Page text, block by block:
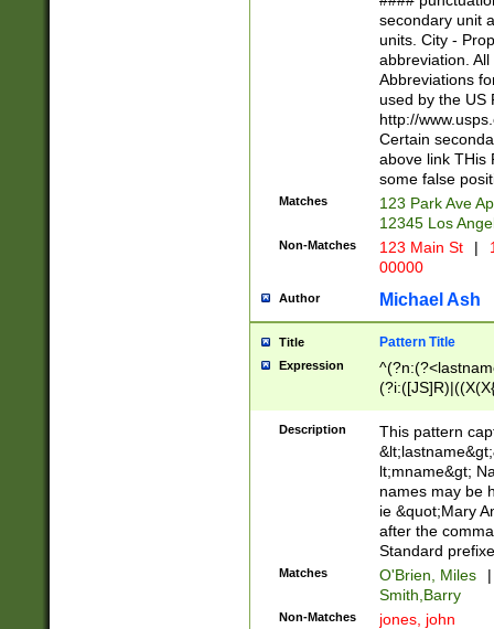
W]|RI|S[CD]
(?!0{5})\d{5}(-\d
secondary unit
units. City -
abbreviation.
Abbreviations
used by the US
http://
Certain
above link THis
some false
Matches
123 Park Ave
12345 Los
Non-Matches 123 Main St |
00000
Author Michael Ash
Title Pattern Title
Expression
(\w+?|\.)\
{0,2})$
Description
This pattern
lt;mname&gt;
names may be
ie &quot;Mary
after the
Standard
Matches O'Brien, Miles
|
Smith,Barry
Non-Matches jones, john